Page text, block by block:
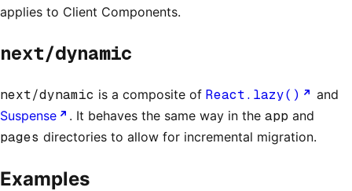
applies to Client Components.
next/dynamic
next/dynamic is a composite of React.lazy()
and
Suspense
. It behaves the same way in the app and
pages directories to allow for incremental migration.
Examples